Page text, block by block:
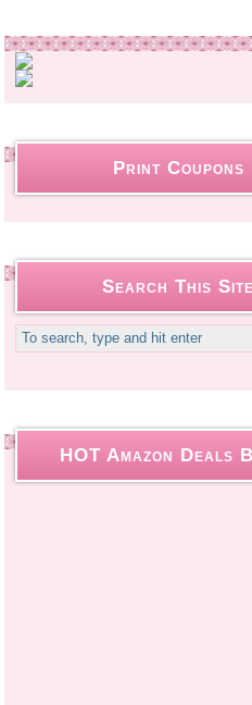
Print Coupons
Search This Site
HOT Amazon Deals